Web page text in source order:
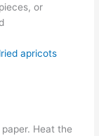
or
apricots
Heat the